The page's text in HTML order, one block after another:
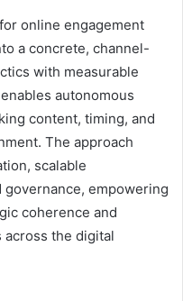
online engagement
a concrete, channel-
with measurable
autonomous
content, timing, and
The approach
scalable
empowering
coherence and
the digital